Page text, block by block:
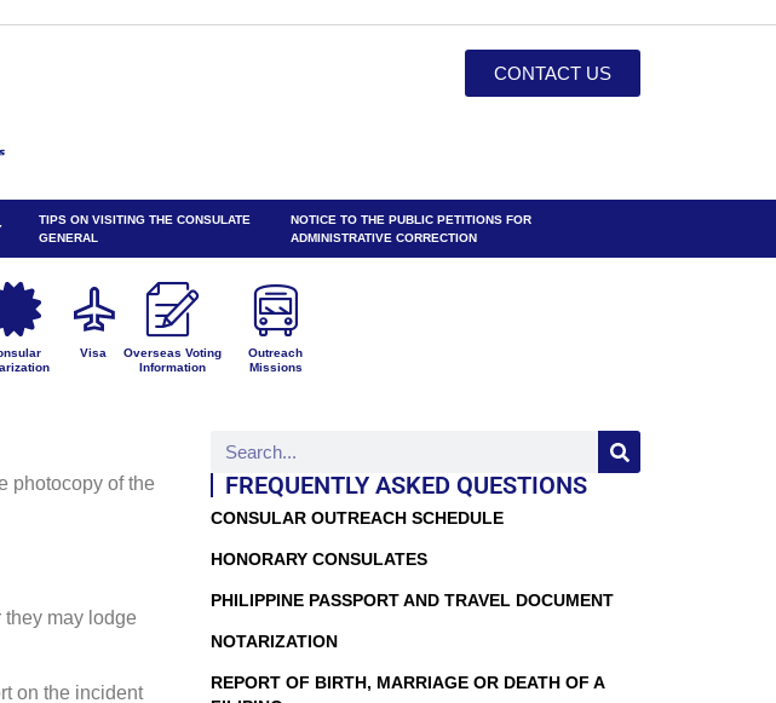
CONTACT US
TIPS ON VISITING THE CONSULATE
GENERAL
NOTICE TO THE PUBLIC PETITIONS FOR
ADMINISTRATIVE CORRECTION
Visa
Overseas Voting
Information
Outreach
Missions
photocopy of the
may lodge
on the incident
FREQUENTLY ASKED QUESTIONS
CONSULAR OUTREACH SCHEDULE
HONORARY CONSULATES
PHILIPPINE PASSPORT AND TRAVEL DOCUMENT
NOTARIZATION
REPORT OF BIRTH, MARRIAGE OR DEATH OF A